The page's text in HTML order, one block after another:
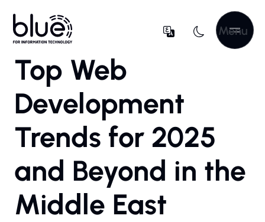
Menu
Top Web
Development
Trends for 2025
and Beyond in the
Middle East